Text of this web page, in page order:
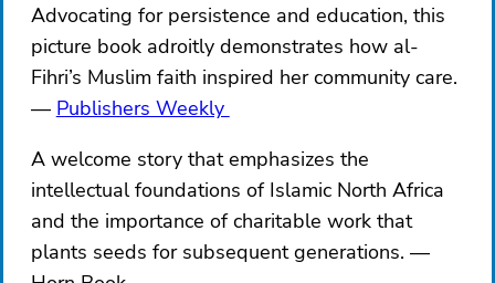
Advocating for persistence and education, this
picture book adroitly demonstrates how al-
Fihri’s Muslim faith inspired her community care.
Publishers Weekly ​​
A welcome story that emphasizes the
intellectual foundations of Islamic North Africa
and the importance of charitable work that
plants seeds for subsequent generations.